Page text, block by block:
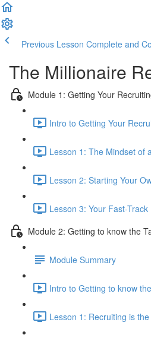
Previous Lesson Complete and
The Millionaire
Module 1: Getting Your
Intro to Getting Your
Lesson 1: The Mindset of
Lesson 2: Starting Your
Lesson 3: Your Fast-
Module 2: Getting to know the
Module Summary
Intro to Getting to know
Lesson 1: Recruiting is